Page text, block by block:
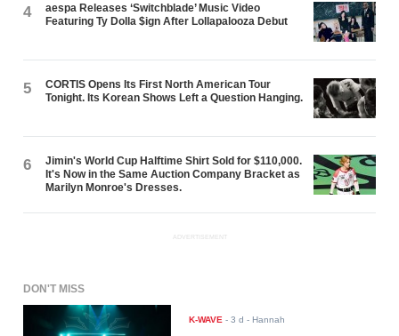
4
aespa Releases ‘Switchblade’ Music Video
Featuring Ty Dolla $ign After Lollapalooza Debut
5
CORTIS Opens Its First North American Tour
Tonight. Its Korean Shows Left a Question Hanging.
6
Jimin's World Cup Halftime Shirt Sold for $110,000.
It's Now in the Same Auction Company Bracket as
Marilyn Monroe's Dresses.
ADVERTISEMENT
DON'T MISS
K-WAVE -3 d - Hannah